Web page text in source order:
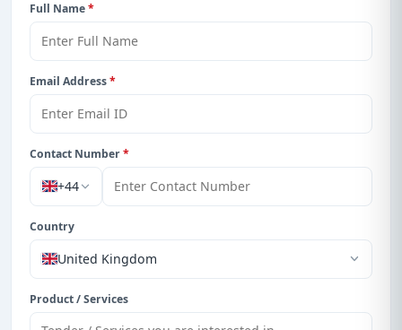
Full Name*
Email Address*
Contact Number*
+44
Country
United Kingdom
Product / Services